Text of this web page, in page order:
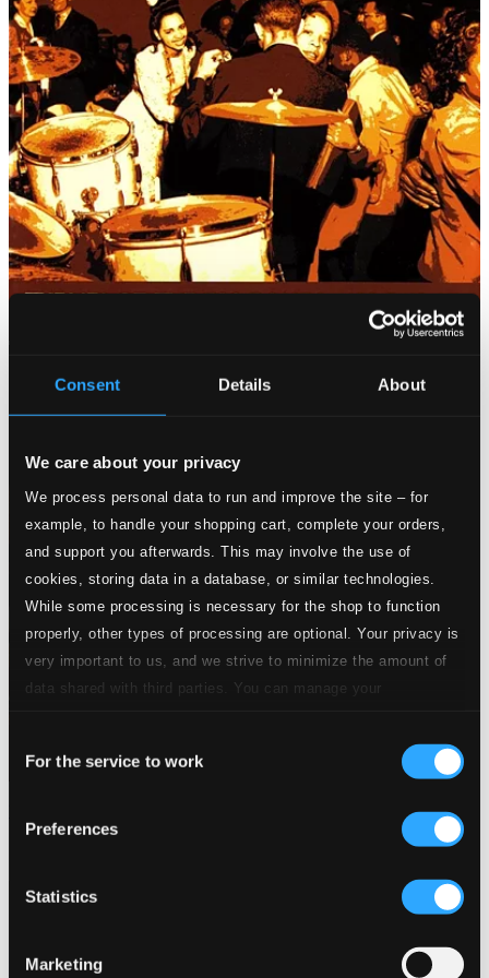
Consent Details About
We care about your privacy
We process personal data to run and improve the site – for
example, to handle your shopping cart, complete your orders,
and support you afterwards. This may involve the use of
cookies, storing data in a database, or similar technologies.
While some processing is necessary for the shop to function
properly, other types of processing are optional. Your privacy is
very important to us, and we strive to minimize the amount of
data shared with third parties. You can manage your
Selection
For the service to work
Preferences
Statistics
Marketing
Themes Of The Big Bands: Let's Dance! (1934-1947)